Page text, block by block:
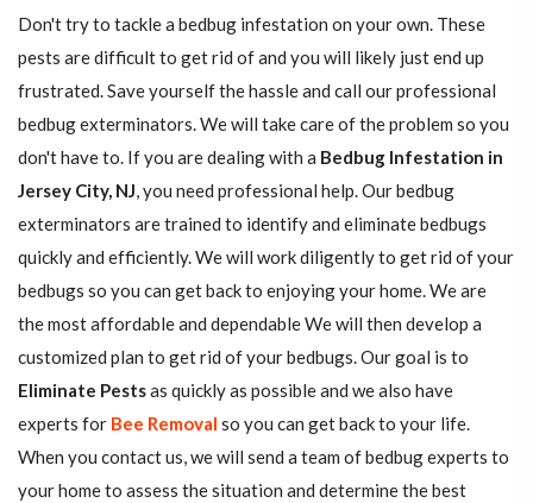
Don't try to tackle a bedbug infestation on your own. These
pests are difficult to get rid of and you will likely just end up
frustrated. Save yourself the hassle and call our professional
bedbug exterminators. We will take care of the problem so you
don't have to. If you are dealing with a Bedbug Infestation in
Jersey City, NJ, you need professional help. Our bedbug
exterminators are trained to identify and eliminate bedbugs
quickly and efficiently. We will work diligently to get rid of your
bedbugs so you can get back to enjoying your home. We are
the most affordable and dependable We will then develop a
customized plan to get rid of your bedbugs. Our goal is to
Eliminate Pestsas quickly as possible and we also have
experts for Bee Removal so you can get back to your life.
When you contact us, we will send a team of bedbug experts to
your home to assess the situation and determine the best